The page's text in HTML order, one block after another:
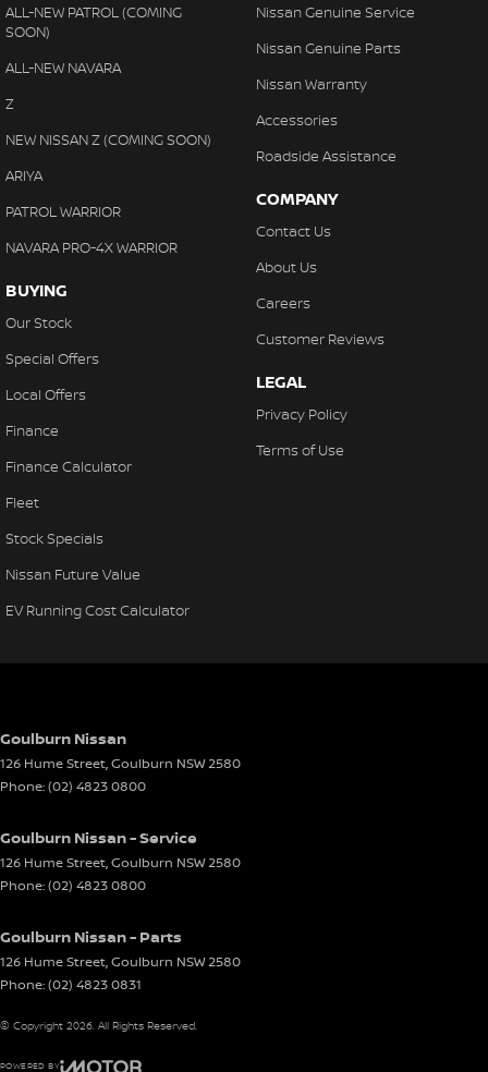
ALL-NEW PATROL (COMING
SOON)
ALL-NEW NAVARA
Z
NEW NISSAN Z (COMING SOON)
ARIYA
PATROL WARRIOR
NAVARA PRO-4X WARRIOR
BUYING
Our Stock
Special Offers
Local Offers
Finance
Finance Calculator
Fleet
Stock Specials
Nissan Future Value
EV Running Cost Calculator
Nissan Genuine Service
Nissan Genuine Parts
Nissan Warranty
Accessories
Roadside Assistance
COMPANY
Contact Us
About Us
Careers
Customer Reviews
LEGAL
Privacy Policy
Terms of Use
Goulburn Nissan
126 Hume Street,Goulburn NSW2580
Phone:(02) 4823 0800
Goulburn Nissan - Service
126 Hume Street,Goulburn NSW2580
Phone:(02) 4823 0800
Goulburn Nissan - Parts
126 Hume Street,Goulburn NSW2580
Phone:(02) 4823 0831
© Copyright 2026 . All Rights Reserved.
POWERED BY